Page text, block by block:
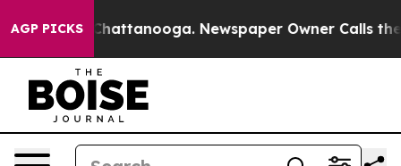
AGP PICKS
in Chattanooga. Newspaper Owner Calls the